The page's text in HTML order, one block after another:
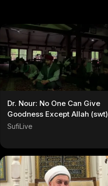
Dr. Nour: No One Can Give
Goodness Except Allah (swt)
SufiLive